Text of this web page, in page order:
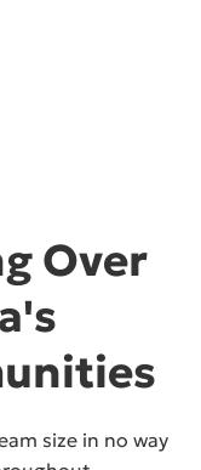
Over
size in no way